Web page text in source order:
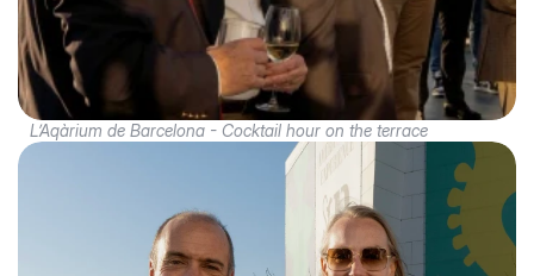
L’Aqàrium de Barcelona - Cocktail hour on the terrace